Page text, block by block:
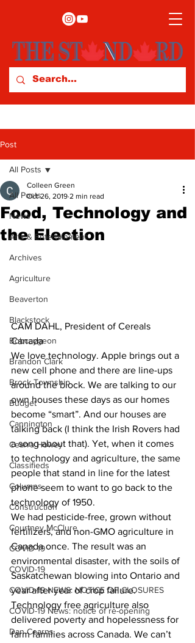
Post
All Posts
News
Arts & Entertainment
Archives
Agriculture
Beaverton
Blackstock
Bobcaygeon
Brandon Clark
Brock Township
Budget
Cannington
Cearra Howey
Classifieds
Columns
Construction
Courtney McClure
COVID-19
COVID-19
COVID-19 NEWS: NOTICE OF CLOSURES
COVID-19 News: notice of re-opening
Dan Cearns
All Posts
Food, Technology and
the Election
Colleen Green
Oct 26, 2019 2 min read
CAM DAHL, President of Cereals
Canada
We love technology. Apple brings out a
new cell phone and there are line-ups
around the block. We are talking to our
own houses these days as our homes
become “smart”. And our houses are
talking back (I think the Irish Rovers had
a song about that). Yet, when it comes
to technology and agriculture, the same
people that stand in line for the latest
phone seem to want to go back to the
technology of 1950.
We had pesticide-free, grown without
fertilizers, and non-GMO agriculture in
Canada once. The result was an
environmental disaster, with the soils of
Saskatchewan blowing into Ontario and
year after year of crop failure.
Technology free agriculture also
delivered poverty and hopelessness for
farm families across Canada. We can’t